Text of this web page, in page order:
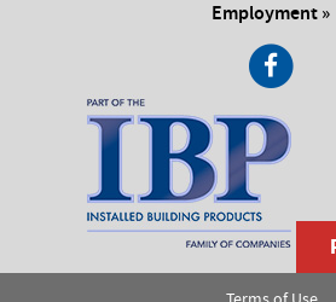
Employment »